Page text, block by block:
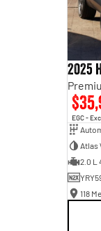
2025
EGC -
Atlas
2.0 L
118